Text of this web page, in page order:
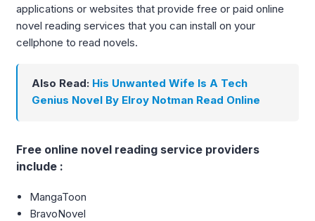
applications or websites that provide free or paid online
novel reading services that you can install on your
cellphone to read novels.
Also Read: His Unwanted Wife Is A Tech
Genius Novel By Elroy Notman Read Online
Free online novel reading service providers
include :
MangaToon
BravoNovel